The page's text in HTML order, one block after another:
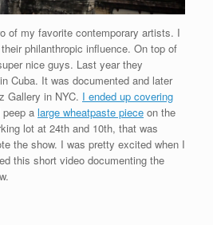
of my favorite contemporary artists. I
philanthropic influence. On top of
nice guys. Last year they
Cuba. It was documented and later
Gallery in NYC. I ended up covering
a large wheatpaste piece on the
lot at 24th and 10th, that was
the show. I was pretty excited when I
this short video documenting the